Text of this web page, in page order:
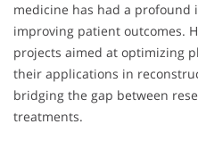
medicine has had a profound
improving patient outcomes.
projects aimed at optimizing
their applications in
bridging the gap between
treatments.